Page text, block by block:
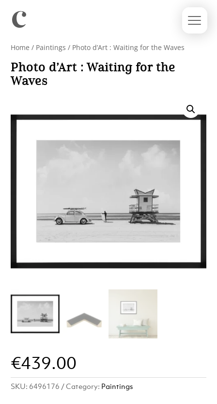
Home / Paintings / Photo d’Art : Waiting for the Waves
Photo d’Art : Waiting for the
Waves
€439.00
SKU: 6496176 Category: Paintings